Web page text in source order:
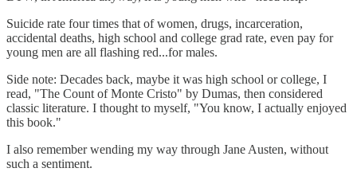
Suicide rate four times that of women, drugs, incarceration,
accidental deaths, high school and college grad rate, even pay for
young men are all flashing red...for males.
Side note: Decades back, maybe it was high school or college, I
read, "The Count of Monte Cristo" by Dumas, then considered
classic literature. I thought to myself, "You know, I actually enjoyed
this book."
I also remember wending my way through Jane Austen, without
such a sentiment.